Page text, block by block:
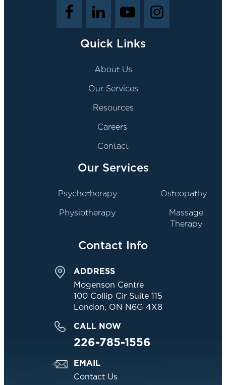
Quick Links
About Us
Our Services
Resources
Careers
Contact
Our Services
Psychotherapy
Physiotherapy
Osteopathy
Massage
Therapy
Contact Info
ADDRESS
Mogenson Centre
100 Collip Cir Suite 115
London, ON N6G 4X8
CALL NOW
226-785-1556
EMAIL
Contact Us